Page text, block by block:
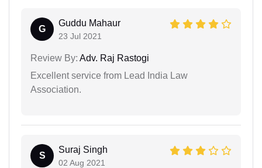
G
Guddu Mahaur
23 Jul 2021
Review By: Adv. Raj Rastogi
Excellent service from Lead India Law
Association.
S
Suraj Singh
02 Aug 2021